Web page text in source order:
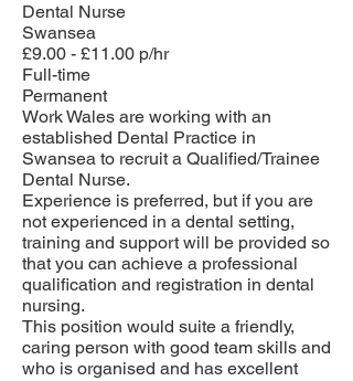
Dental Nurse
Swansea
£9.00 - £11.00 p/hr
Full-time
Permanent
Work Wales are working with an
established Dental Practice in
Swansea to recruit a Qualified/Trainee
Dental Nurse.
Experience is preferred, but if you are
not experienced in a dental setting,
training and support will be provided so
that you can achieve a professional
qualification and registration in dental
nursing.
This position would suite a friendly,
caring person with good team skills and
who is organised and has excellent